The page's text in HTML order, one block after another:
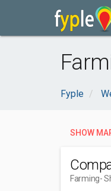
Fyple
SHOW
Farming-